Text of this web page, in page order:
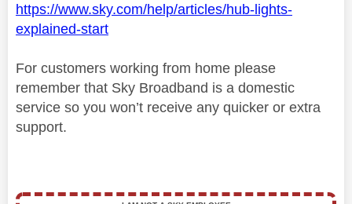
https://www.sky.com/help/articles/hub-lights-
explained-start
For customers working from home please
remember that Sky Broadband is a domestic
service so you won’t receive any quicker or extra
support.